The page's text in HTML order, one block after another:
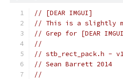
// [DEAR IMGUI]
// This is a slightly
// Grep for [DEAR
//
// stb_rect_pack.h -
// Sean Barrett 2014
//